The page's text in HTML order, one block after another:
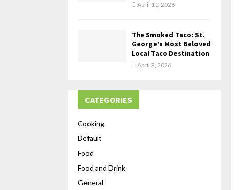
April 11, 2026
The Smoked Taco: St.
George’s Most Beloved
Local Taco Destination
April 2, 2026
CATEGORIES
Cooking
Default
Food
Food and Drink
General